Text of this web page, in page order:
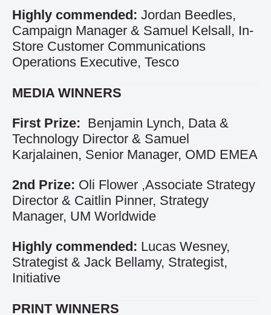
Highly commended: Jordan Beedles,
Campaign Manager & Samuel Kelsall, In-
Store Customer Communications
Operations Executive, Tesco
MEDIA WINNERS
First Prize: Benjamin Lynch, Data &
Technology Director & Samuel
Karjalainen, Senior Manager, OMD EMEA
2nd Prize: Oli Flower ,Associate Strategy
Director & Caitlin Pinner, Strategy
Manager, UM Worldwide
Highly commended: Lucas Wesney,
Strategist & Jack Bellamy, Strategist,
Initiative
PRINT WINNERS